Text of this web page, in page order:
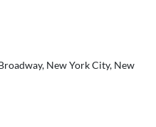
New York City, New